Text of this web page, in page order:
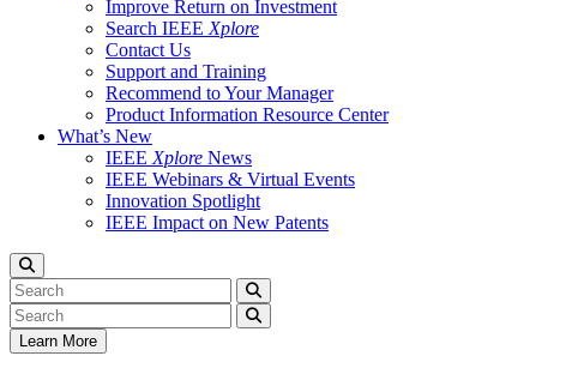
Improve Return on Investment
Search IEEE Xplore
Contact Us
Support and Training
Recommend to Your Manager
Product Information Resource Center
What’s New
IEEE Xplore News
IEEE Webinars & Virtual Events
Innovation Spotlight
IEEE Impact on New Patents
Learn More